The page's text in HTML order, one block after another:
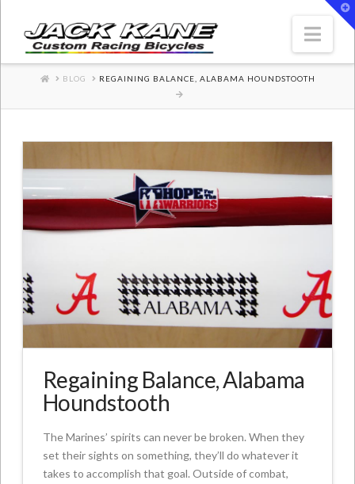
HOME
BLOG REGAINING BALANCE, ALABAMA HOUNDSTOOTH
Regaining Balance, Alabama
Houndstooth
The Marines’ spirits can never be broken. When they
set their sights on something, they’ll do whatever it
takes to accomplish that goal. Outside of combat,